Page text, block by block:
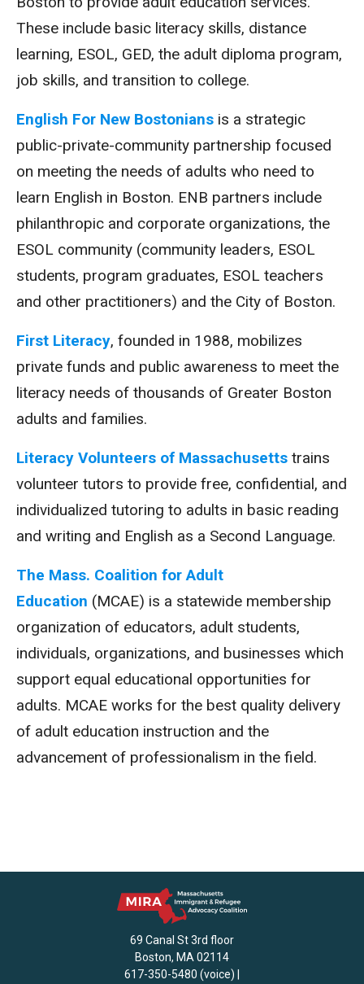
These include basic literacy skills, distance
learning, ESOL, GED, the adult diploma program,
job skills, and transition to college.
English For New Bostonians is a strategic
public-private-community partnership focused
on meeting the needs of adults who need to
learn English in Boston. ENB partners include
philanthropic and corporate organizations, the
ESOL community (community leaders, ESOL
students, program graduates, ESOL teachers
and other practitioners) and the City of Boston.
First Literacy, founded in 1988, mobilizes
private funds and public awareness to meet the
literacy needs of thousands of Greater Boston
adults and families.
Literacy Volunteers of Massachusetts trains
volunteer tutors to provide free, confidential, and
individualized tutoring to adults in basic reading
and writing and English as a Second Language.
The Mass. Coalition for Adult
Education (MCAE) is a statewide membership
organization of educators, adult students,
individuals, organizations, and businesses which
support equal educational opportunities for
adults. MCAE works for the best quality delivery
of adult education instruction and the
advancement of professionalism in the field.
69 Canal St 3rd floor
Boston, MA 02114
617-350-5480 (voice) |